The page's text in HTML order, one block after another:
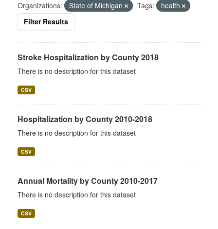
Organizations: State of Michigan Tags:
health
Filter Results
Stroke Hospitalization by County 2018
There is no description for this dataset
CSV
Hospitalization by County 2010-2018
There is no description for this dataset
CSV
Annual Mortality by County 2010-2017
There is no description for this dataset
CSV